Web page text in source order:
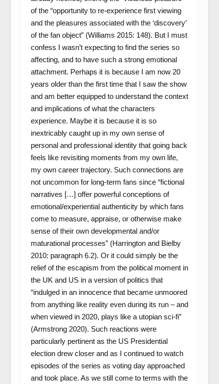
of the “opportunity to re-experience first viewing
and the pleasures associated with the ‘discovery’
of the fan object” (Williams 2015: 148). But I must
confess I wasn’t expecting to find the series so
affecting, and to have such a strong emotional
attachment. Perhaps it is because I am now 20
years older than the first time that I saw the show
and am better equipped to understand the context
and implications of what the characters
experience. Maybe it is because it is so
inextricably caught up in my own sense of
personal and professional identity that going back
feels like revisiting moments from my own life,
my own career trajectory. Such connections are
not uncommon for long-term fans since “fictional
narratives […] offer powerful conceptions of
emotional/experiential authenticity by which fans
come to measure, appraise, or otherwise make
sense of their own developmental and/or
maturational processes” (Harrington and Bielby
2010: paragraph 6.2). Or it could simply be the
relief of the escapism from the political moment in
the UK and US in a version of politics that
“indulged in an innocence that became unmoored
from anything like reality even during its run – and
when viewed in 2020, plays like a utopian sci-fi”
(Armstrong 2020). Such reactions were
particularly pertinent as the US Presidential
election drew closer and as I continued to watch
episodes of the series as voting day approached
and took place. As we still come to terms with the